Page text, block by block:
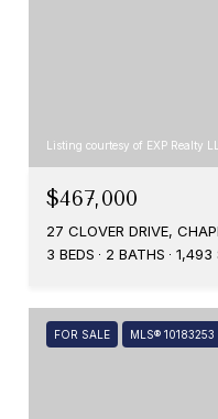
Listing courtesy of EXP Realty
$467,000
27 CLOVER DRIVE,
3 BEDS
2 BATHS 1,493
FOR SALE MLS® 10183253